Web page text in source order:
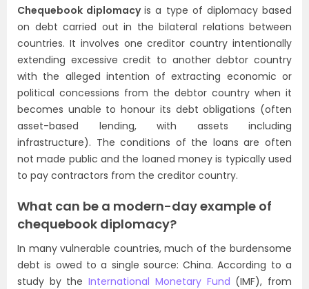
Chequebook diplomacyis a type of diplomacy based
on debt carried out in the bilateral relations between
countries. It involves one creditor country intentionally
extending excessive credit to another debtor country
with the alleged intention of extracting economic or
political concessions from the debtor country when it
becomes unable to honour its debt obligations (often
asset-based lending, with assets including
infrastructure). The conditions of the loans are often
not made public and the loaned money is typically used
to pay contractors from the creditor country.
What can be a modern-day example of
chequebook diplomacy?
In many vulnerable countries, much of the burdensome
debt is owed to a single source: China. According to a
study by theInternational Monetary Fund (IMF), from